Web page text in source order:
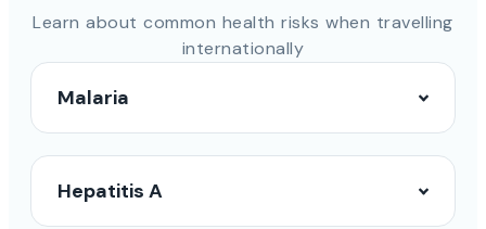
Learn about common health risks when travelling
internationally
Malaria
Hepatitis A